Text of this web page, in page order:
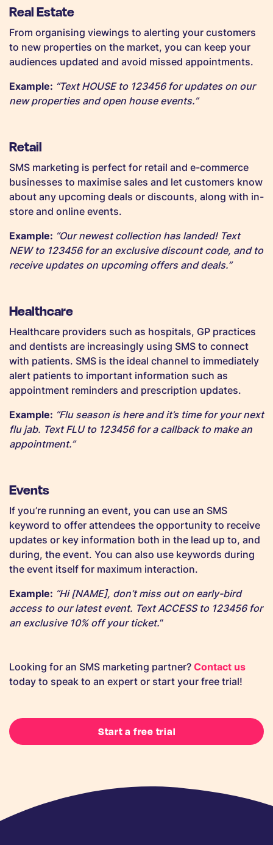
Real Estate
From organising viewings to alerting your customers
to new properties on the market, you can keep your
audiences updated and avoid missed appointments.
Example: “Text HOUSE to 123456 for updates on our
new properties and open house events.”
Retail
SMS marketing is perfect for retail and e-commerce
businesses to maximise sales and let customers know
about any upcoming deals or discounts, along with in-
store and online events.
Example: “Our newest collection has landed! Text
NEW to 123456 for an exclusive discount code, and to
receive updates on upcoming offers and deals.”
Healthcare
Healthcare providers such as hospitals, GP practices
and dentists are increasingly using SMS to connect
with patients. SMS is the ideal channel to immediately
alert patients to important information such as
appointment reminders and prescription updates.
Example: “Flu season is here and it’s time for your next
flu jab. Text FLU to 123456 for a callback to make an
appointment.”
Events
If you’re running an event, you can use an SMS
keyword to offer attendees the opportunity to receive
updates or key information both in the lead up to, and
during, the event. You can also use keywords during
the event itself for maximum interaction.
Example: “Hi [NAME], don’t miss out on early-bird
access to our latest event. Text ACCESS to 123456 for
an exclusive 10% off your ticket.“
Looking for an SMS marketing partner? Contact us
today to speak to an expert or start your free trial!
Start a free trial